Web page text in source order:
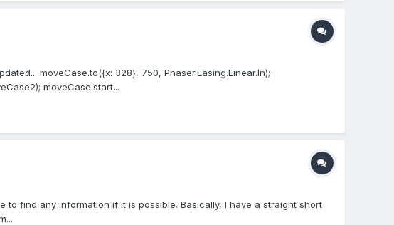
moveCase.to({x: 328}, 750, Phaser.Easing.Linear.In);
moveCase.start...
find any information if it is possible. Basically, I have a straight short